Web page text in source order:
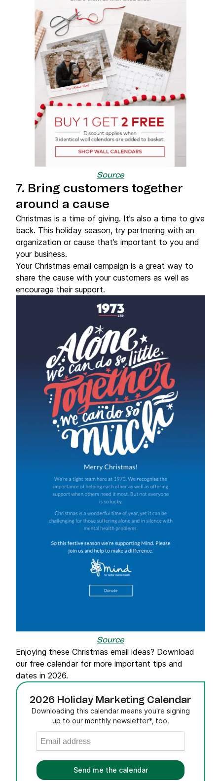
Source
7. Bring customers together
around a cause
Christmas is a time of giving. It’s also a time to give
back. This holiday season, try partnering with an
organization or cause that’s important to you and
your business.
Your Christmas email campaign is a great way to
share the cause with your customers as well as
encourage their support.
Source
Enjoying these Christmas email ideas? Download
our free calendar for more important tips and
dates in 2026.
2026 Holiday Marketing Calendar
Downloading this calendar means you're signing
up to our monthly newsletter*, too.
Send me the calendar